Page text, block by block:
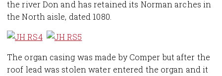
the river Don and has retained its Norman arches in
the North aisle, dated 1080.
The organ casing was made by Comper but after the
roof lead was stolen water entered the organ and it